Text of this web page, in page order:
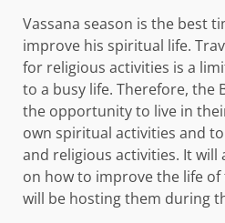
Vassana season is the best
improve his spiritual life.
for religious activities is a
to a busy life. Therefore, the
the opportunity to live in
own spiritual activities and
and religious activities. It will
on how to improve the life
will be hosting them during